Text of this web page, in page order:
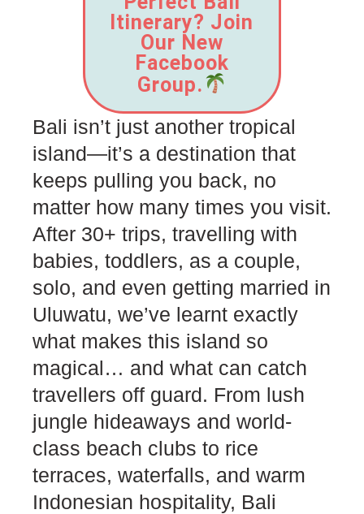
Itinerary? Join
Our New
Facebook
Group.
Bali isn’t just another tropical
island—it’s a destination that
keeps pulling you back, no
matter how many times you visit.
After 30+ trips, travelling with
babies, toddlers, as a couple,
solo, and even getting married in
Uluwatu, we’ve learnt exactly
what makes this island so
magical… and what can catch
travellers off guard. From lush
jungle hideaways and world-
class beach clubs to rice
terraces, waterfalls, and warm
Indonesian hospitality, Bali